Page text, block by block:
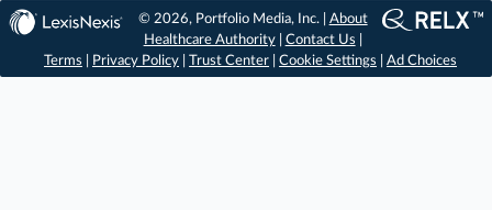
© 2026, Portfolio Media, Inc. | About
Healthcare Authority| Contact Us
Terms
Privacy Policy Trust Center Cookie Settings Ad Choices